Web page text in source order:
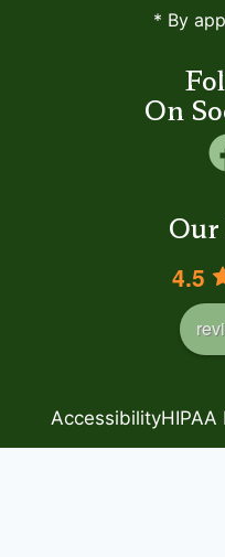
* By
On
Our
4.5
AccessibilityHIPAA